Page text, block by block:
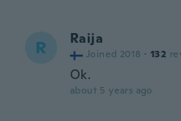
R Raija
Joined 2018 · 132
Ok.
about 5 years ago